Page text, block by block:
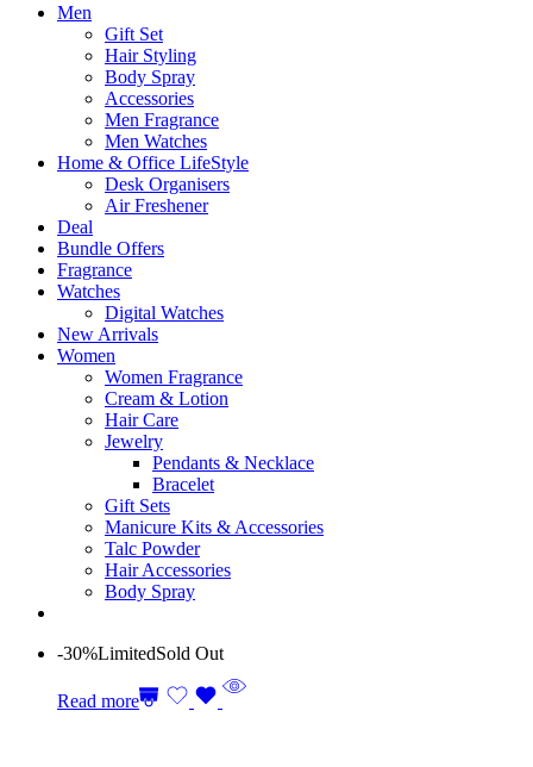
Men
Gift Set
Hair Styling
Body Spray
Accessories
Men Fragrance
Men Watches
Home & Office LifeStyle
Desk Organisers
Air Freshener
Deal
Bundle Offers
Fragrance
Watches
Digital Watches
New Arrivals
Women
Women Fragrance
Cream & Lotion
Hair Care
Jewelry
Pendants & Necklace
Bracelet
Gift Sets
Manicure Kits & Accessories
Talc Powder
Hair Accessories
Body Spray
-30%LimitedSold Out
Read more